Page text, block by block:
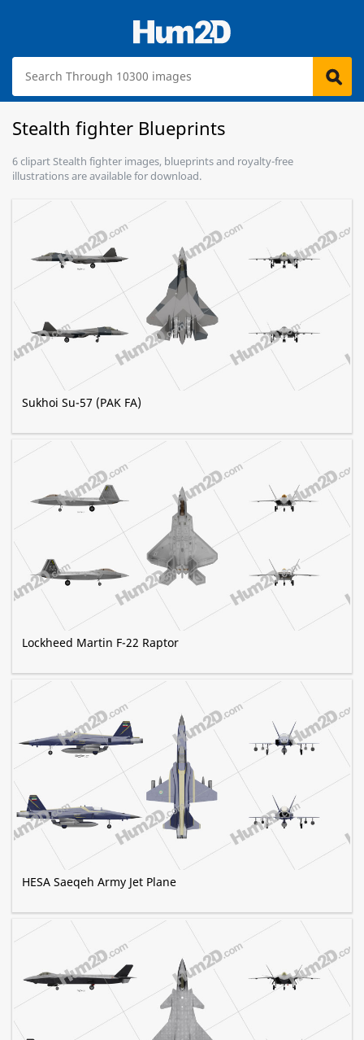
Stealth fighter Blueprints
6 clipart Stealth fighter images, blueprints and royalty-free
illustrations are available for download.
Sukhoi Su-57 (PAK FA)
Lockheed Martin F-22 Raptor
HESA Saeqeh Army Jet Plane